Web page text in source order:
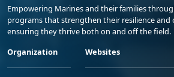
Empowering Marines and their families
programs that strengthen their resilience and
ensuring they thrive both on and off the field.
Organization
Websites